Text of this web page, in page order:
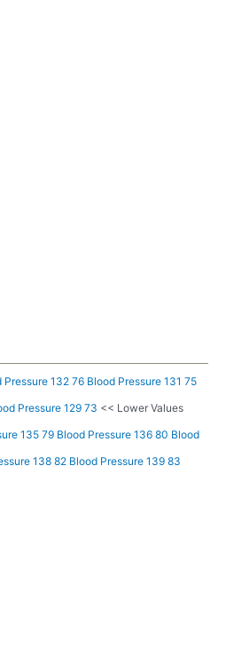
Pressure 132 76 Blood Pressure 131 75
Pressure 129 73 << Lower Values
135 79 Blood Pressure 136 80 Blood
138 82 Blood Pressure 139 83